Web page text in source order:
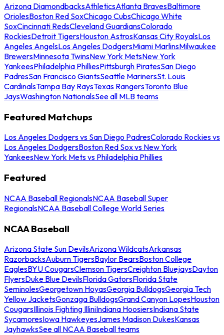
Arizona DiamondbacksAthleticsAtlanta BravesBaltimore
OriolesBoston Red SoxChicago CubsChicago White
SoxCincinnati RedsCleveland GuardiansColorado
RockiesDetroit TigersHouston AstrosKansas City RoyalsLos
Angeles AngelsLos Angeles DodgersMiami MarlinsMilwaukee
BrewersMinnesota TwinsNew York MetsNew York
YankeesPhiladelphia PhilliesPittsburgh PiratesSan Diego
PadresSan Francisco GiantsSeattle MarinersSt. Louis
CardinalsTampa Bay RaysTexas RangersToronto Blue
JaysWashington NationalsSee all MLB teams
Featured Matchups
Los Angeles Dodgers vs San Diego PadresColorado Rockies vs
Los Angeles DodgersBoston Red Sox vs New York
YankeesNew York Mets vs Philadelphia Phillies
Featured
NCAA Baseball RegionalsNCAA Baseball Super
RegionalsNCAA Baseball College World Series
NCAA Baseball
Arizona State Sun DevilsArizona WildcatsArkansas
RazorbacksAuburn TigersBaylor BearsBoston College
EaglesBYU CougarsClemson TigersCreighton BluejaysDayton
FlyersDuke Blue DevilsFlorida GatorsFlorida State
SeminolesGeorgetown HoyasGeorgia BulldogsGeorgia Tech
Yellow JacketsGonzaga BulldogsGrand Canyon LopesHouston
CougarsIllinois Fighting IlliniIndiana HoosiersIndiana State
SycamoresIowa HawkeyesJames Madison DukesKansas
JayhawksSee all NCAA Baseball teams